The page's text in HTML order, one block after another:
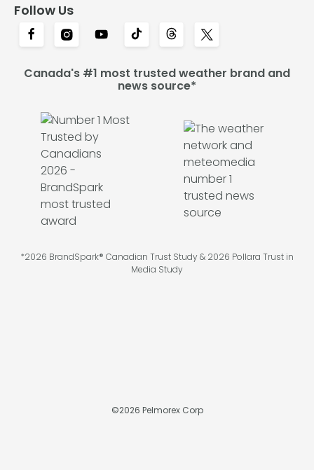
Follow Us
Canada's #1 most trusted weather brand and
news source*
*2026 BrandSpark® Canadian Trust Study & 2026 Pollara Trust in
Media Study
©2026 Pelmorex Corp